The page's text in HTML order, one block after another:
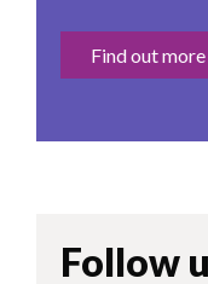
Find out more
Follow